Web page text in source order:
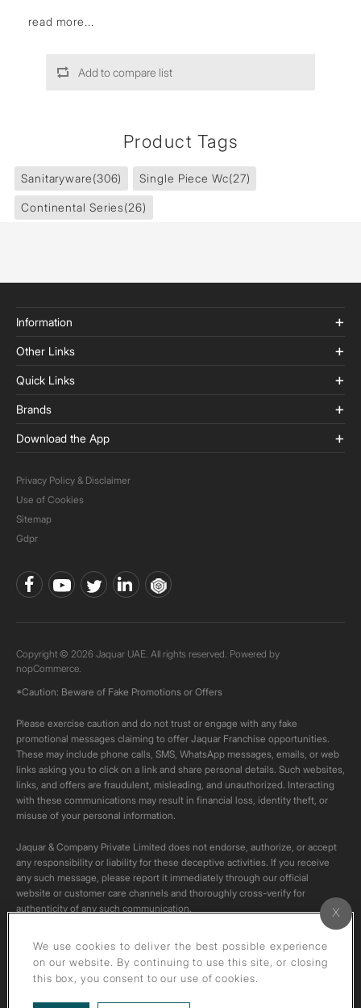
read more...
Add to compare list
Product Tags
Sanitaryware(306) Single Piece Wc(27)
Continental Series(26)
Information
Other Links
Quick Links
Brands
Download the App
Privacy Policy & Disclaimer
Use of Cookies
Sitemap
Gdpr
Copyright © 2026 Jaquar UAE. All rights reserved. Powered by
nopCommerce.
*Caution: Beware of Fake Promotions or Offers
Please exercise caution and do not trust or engage with any fake
promotional messages claiming to offer Jaquar Franchise opportunities.
These may include phone calls, SMS, WhatsApp messages, emails, or web
links asking you to click on a link and share personal details. Such websites,
links, and offers are fraudulent, misleading, and unauthorized. Interacting
with these communications may result in financial loss, identity theft, or
misuse of your personal information.
Jaquar & Company Private Limited does not endorse, authorize, or accept
any responsibility or liability for these deceptive activities. If you receive
any such message, please report it immediately through our official
website or customer care channels and thoroughly cross-verify for
authenticity of any such communication.
All content on this channel is original. Please do not download or re-upload
these videos to your personal accounts,as it is strictly prohibited under
We use cookies to deliver the best possible experience
on our website. By continuing to use this site, or closing
this box, you consent to our use of cookies.